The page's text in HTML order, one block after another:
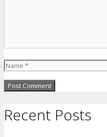
Name
Recent Posts